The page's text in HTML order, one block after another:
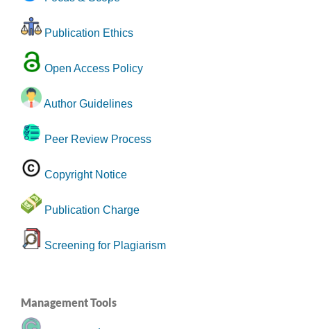
Publication Ethics
Open Access Policy
Author Guidelines
Peer Review Process
Copyright Notice
Publication Charge
Screening for Plagiarism
Management Tools